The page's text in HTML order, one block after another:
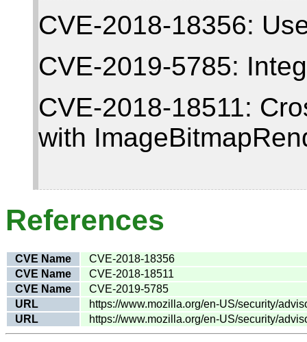
CVE-2018-18356:
CVE-2019-5785:
CVE-2018-18511:
with
References
CVE Name
CVE-2018-18356
CVE Name
CVE-2018-18511
CVE Name
CVE-2019-5785
URL
https://www.mozilla.org/en-US/security/
URL
https://www.mozilla.org/en-US/security/